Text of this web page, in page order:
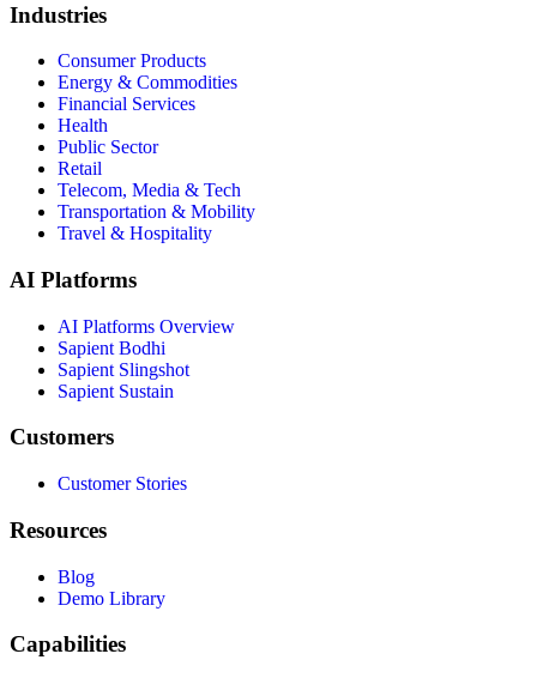
Industries
Consumer Products
Energy & Commodities
Financial Services
Health
Public Sector
Retail
Telecom, Media & Tech
Transportation & Mobility
Travel & Hospitality
AI Platforms
AI Platforms Overview
Sapient Bodhi
Sapient Slingshot
Sapient Sustain
Customers
Customer Stories
Resources
Blog
Demo Library
Capabilities